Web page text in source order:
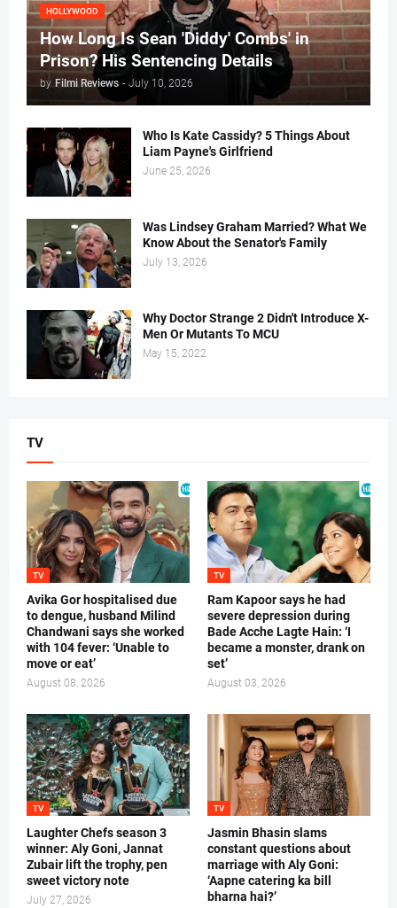
HOLLYWOOD
How Long Is Sean 'Diddy' Combs' in
Prison? His Sentencing Details
by Filmi Reviews - July 10, 2026
Who Is Kate Cassidy? 5 Things About
Liam Payne's Girlfriend
June 25, 2026
Was Lindsey Graham Married? What We
Know About the Senator's Family
July 13, 2026
Why Doctor Strange 2 Didn't Introduce X-
Men Or Mutants To MCU
May 15, 2022
TV
TV
Avika Gor hospitalised due
to dengue, husband Milind
Chandwani says she worked
with 104 fever: ‘Unable to
move or eat’
August 08, 2026
TV
Ram Kapoor says he had
severe depression during
Bade Acche Lagte Hain: ‘I
became a monster, drank on
set’
August 03, 2026
TV
Laughter Chefs season 3
winner: Aly Goni, Jannat
Zubair lift the trophy, pen
sweet victory note
July 27, 2026
TV
Jasmin Bhasin slams
constant questions about
marriage with Aly Goni:
‘Aapne catering ka bill
bharna hai?’